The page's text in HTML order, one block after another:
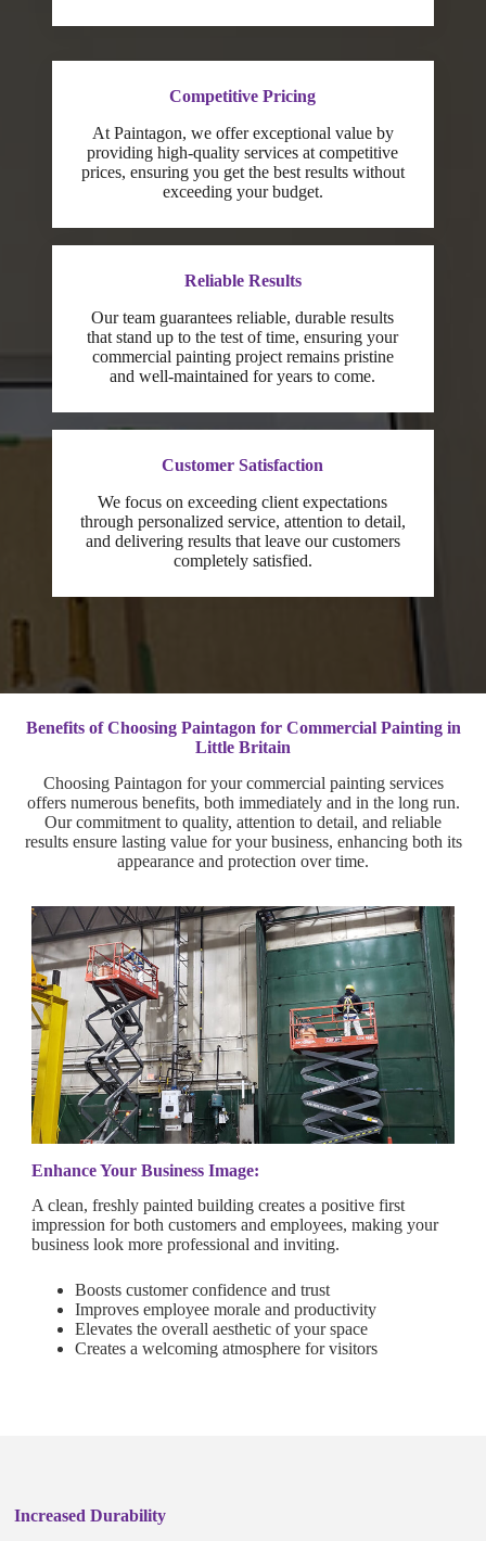
Competitive Pricing
At Paintagon, we offer exceptional value by
providing high-quality services at competitive
prices, ensuring you get the best results without
exceeding your budget.
Reliable Results
Our team guarantees reliable, durable results
that stand up to the test of time, ensuring your
commercial painting project remains pristine
and well-maintained for years to come.
Customer Satisfaction
We focus on exceeding client expectations
through personalized service, attention to detail,
and delivering results that leave our customers
completely satisfied.
Benefits of Choosing Paintagon for Commercial Painting in
Little Britain
Choosing Paintagon for your commercial painting services
offers numerous benefits, both immediately and in the long run.
Our commitment to quality, attention to detail, and reliable
results ensure lasting value for your business, enhancing both its
appearance and protection over time.
Enhance Your Business Image:
A clean, freshly painted building creates a positive first
impression for both customers and employees, making your
business look more professional and inviting.
Boosts customer confidence and trust
Improves employee morale and productivity
Elevates the overall aesthetic of your space
Creates a welcoming atmosphere for visitors
Increased Durability